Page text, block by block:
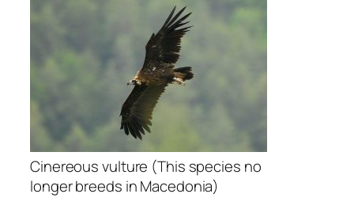
Cinereous vulture (This species no
longer breeds in Macedonia)